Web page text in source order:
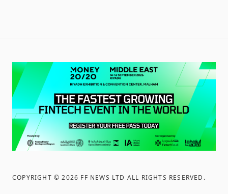
COPYRIGHT ©2026 FF NEWS LTD ALL RIGHTS RESERVED .